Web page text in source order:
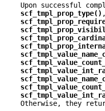
Upon successful
scf_tmpl_prop_type() ,
Otherwise, they